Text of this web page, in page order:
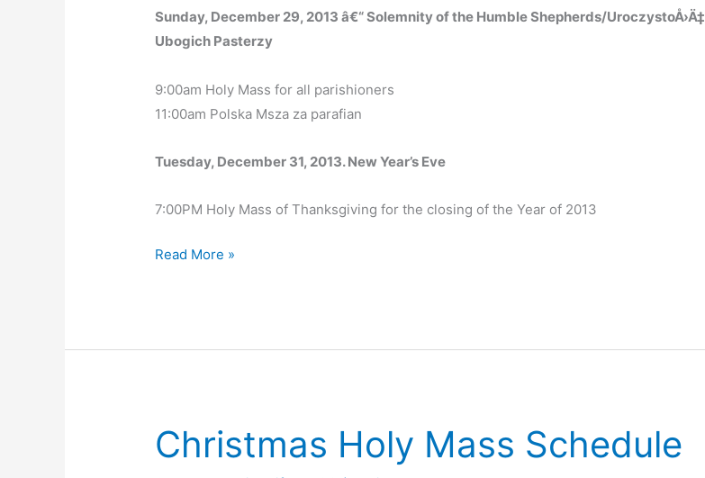
Sunday, December 29, 2013 â€“ Solemnity of the Humble Shepherds/UroczystoÅ›Ä‡
Ubogich Pasterzy
9:00am Holy Mass for all parishioners
11:00am Polska Msza za parafian
Tuesday, December 31, 2013. New Year’s Eve
7:00PM Holy Mass of Thanksgiving for the closing of the Year of 2013
Christmas
Read More »
Christmas Holy Mass Schedule